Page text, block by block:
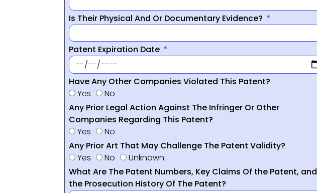
Is Their Physical And Or Documentary Evidence?
Patent Expiration Date
Have Any Other Companies Violated This Patent?
Yes
No
Any Prior Legal Action Against The Infringer Or Other
Companies Regarding This Patent?
Yes
No
Any Prior Art That May Challenge The Patent Validity?
Yes
No
Unknown
What Are The Patent Numbers, Key Claims Of the Patent, and
the Prosecution History Of The Patent?